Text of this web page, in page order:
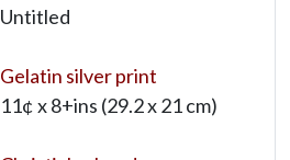
Untitled
Gelatin silver print
11¢ x 8+ins (29.2 x 21 cm)